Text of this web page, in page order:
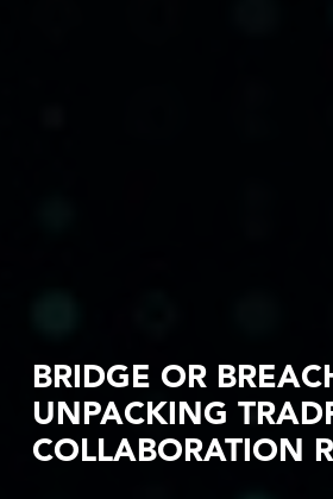
BRIDGE OR
UNPACKING
COLLABORATION